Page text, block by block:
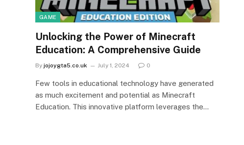
GAME
Unlocking the Power of Minecraft
Education: A Comprehensive Guide
By jojoygta5.co.uk July 1, 2024 0
Few tools in educational technology have generated
as much excitement and potential as Minecraft
Education. This innovative platform leverages the…